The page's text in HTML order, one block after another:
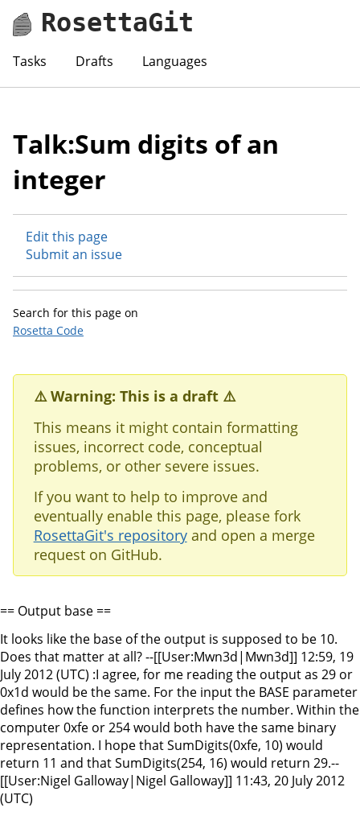
RosettaGit
Tasks Drafts Languages
Talk:Sum digits of an
integer
Edit this page
Submit an issue
Search for this page on
Rosetta Code
⚠️ Warning: This is a draft ⚠️
This means it might contain formatting
issues, incorrect code, conceptual
problems, or other severe issues.
If you want to help to improve and
eventually enable this page, please fork
RosettaGit's repositoryand open a merge
request on GitHub.
== Output base ==
It looks like the base of the output is supposed to be 10.
Does that matter at all? --[[User:Mwn3d|Mwn3d]] 12:59, 19
July 2012 (UTC) :I agree, for me reading the output as 29 or
0x1d would be the same. For the input the BASE parameter
defines how the function interprets the number. Within the
computer 0xfe or 254 would both have the same binary
representation. I hope that SumDigits(0xfe, 10) would
return 11 and that SumDigits(254, 16) would return 29.--
[[User:Nigel Galloway|Nigel Galloway]] 11:43, 20 July 2012
(UTC)